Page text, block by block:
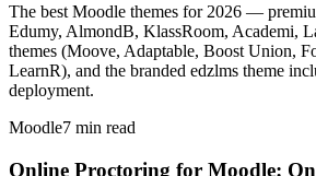
The best Moodle themes for 2026 —
Edumy, AlmondB, KlassRoom, Academi,
themes (Moove, Adaptable, Boost Union,
LearnR), and the branded edzlms theme
deployment.
Moodle7 min read
Online Proctoring for Moodle: